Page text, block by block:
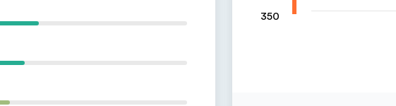
350